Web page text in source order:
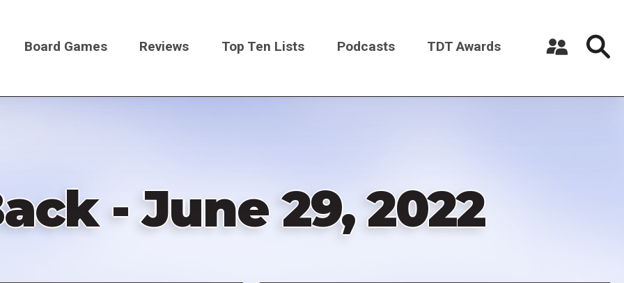
Board Games Reviews Top Ten Lists Podcasts TDT Awards
- June 29, 2022